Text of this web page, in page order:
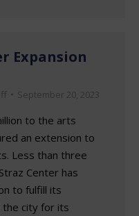
Expansion
September 20, 2023
to the arts
an extension to
Less than three
Center has
to fulfill its
the city for its